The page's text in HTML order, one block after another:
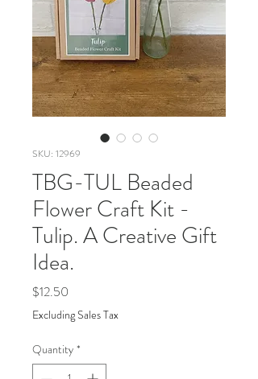
SKU: 12969
TBG-TUL Beaded
Flower Craft Kit -
Tulip. A Creative Gift
Idea.
$12.50
Excluding Sales Tax
Quantity *